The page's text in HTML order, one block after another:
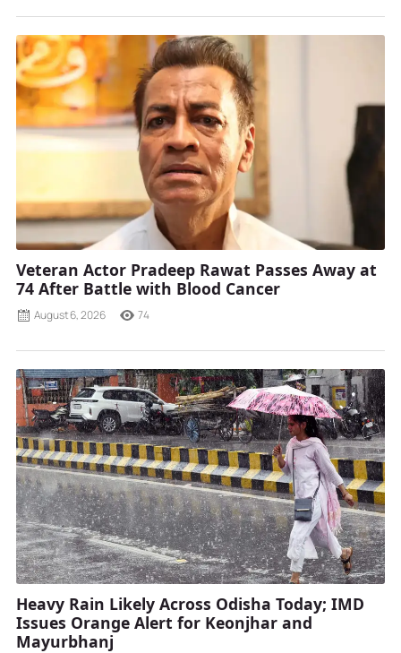
Veteran Actor Pradeep Rawat Passes Away at
74 After Battle with Blood Cancer
August 6, 2026 74
Heavy Rain Likely Across Odisha Today; IMD
Issues Orange Alert for Keonjhar and
Mayurbhanj